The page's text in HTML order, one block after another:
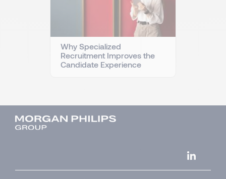
Why Specialized
Recruitment Improves the
Candidate Experience